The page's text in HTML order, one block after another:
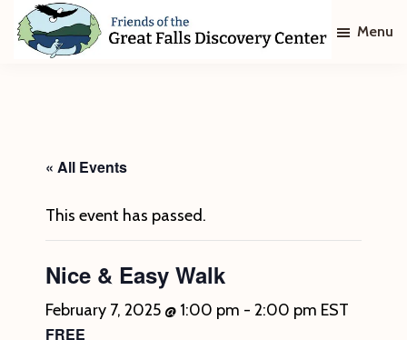
Skip
Skip
Discovery
Center
Menu
« All Events
This event has passed.
Nice & Easy Walk
February 7, 2025 @ 1:00 pm - 2:00 pm EST
FREE